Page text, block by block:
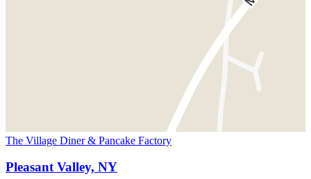
The Village Diner & Pancake Factory
Pleasant Valley, NY